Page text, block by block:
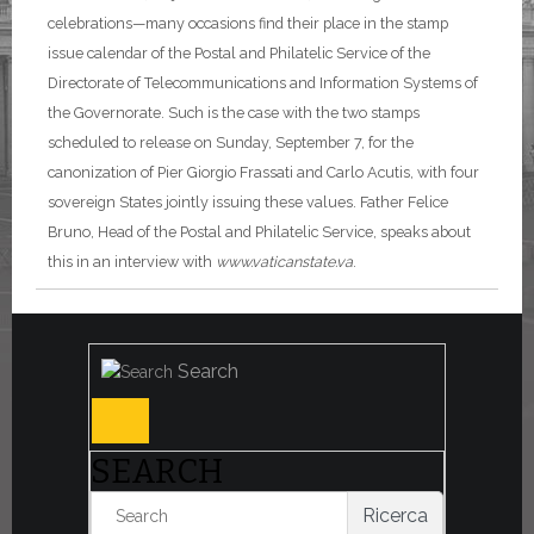
celebrations—many occasions find their place in the stamp
issue calendar of the Postal and Philatelic Service of the
Directorate of Telecommunications and Information Systems of
the Governorate. Such is the case with the two stamps
scheduled to release on Sunday, September 7, for the
canonization of Pier Giorgio Frassati and Carlo Acutis, with four
sovereign States jointly issuing these values. Father Felice
Bruno, Head of the Postal and Philatelic Service, speaks about
this in an interview with www.vaticanstate.va
Search
SEARCH
Ricerca